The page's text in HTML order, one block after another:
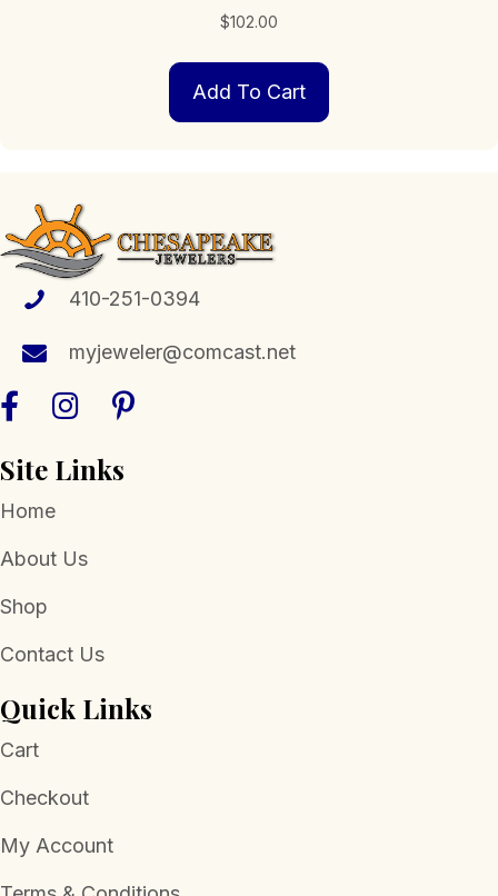
$102.00
Add To Cart
410-251-0394
myjeweler@comcast.net
Site Links
Home
About Us
Shop
Contact Us
Quick Links
Cart
Checkout
My Account